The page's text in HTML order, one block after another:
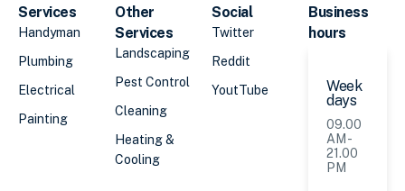
Services
Handyman
Plumbing
Electrical
Painting
Other
Services
Landscaping
Pest Control
Cleaning
Heating &
Cooling
Social
Twitter
Reddit
YoutTube
Business
hours
Week
days
09.00
AM -
21.00
PM